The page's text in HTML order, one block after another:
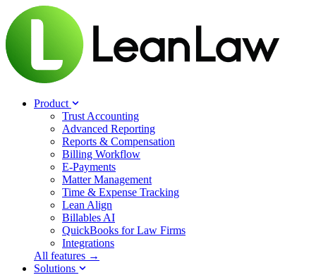
Product
Trust Accounting
Advanced Reporting
Reports & Compensation
Billing Workflow
E-Payments
Matter Management
Time & Expense Tracking
Lean Align
Billables AI
QuickBooks for Law Firms
Integrations
All features →
Solutions